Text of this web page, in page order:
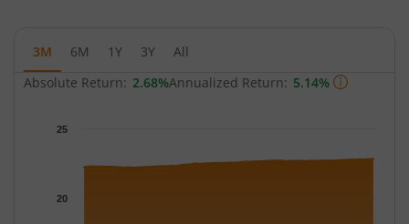
3M 6M 1Y 3Y
All
Absolute Return: 2.68%Annualized Return: 5.14%
Chart
The chart has 1 X axis displaying Time.
20
25